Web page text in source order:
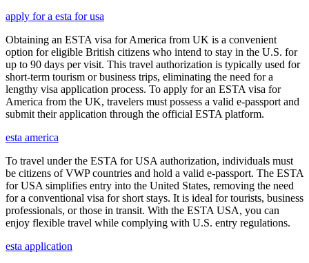
apply for a esta for usa
Obtaining an ESTA visa for America from UK is a convenient
option for eligible British citizens who intend to stay in the U.S. for
up to 90 days per visit. This travel authorization is typically used for
short-term tourism or business trips, eliminating the need for a
lengthy visa application process. To apply for an ESTA visa for
America from the UK, travelers must possess a valid e-passport and
submit their application through the official ESTA platform.
esta america
To travel under the ESTA for USA authorization, individuals must
be citizens of VWP countries and hold a valid e-passport. The ESTA
for USA simplifies entry into the United States, removing the need
for a conventional visa for short stays. It is ideal for tourists, business
professionals, or those in transit. With the ESTA USA, you can
enjoy flexible travel while complying with U.S. entry regulations.
esta application